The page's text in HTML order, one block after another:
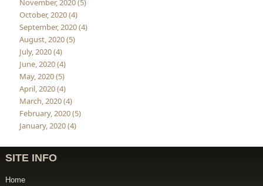
October, 2020 (4)
September, 2020 (4)
August, 2020 (5)
July, 2020 (4)
June, 2020 (4)
May, 2020 (5)
April, 2020 (4)
March, 2020 (4)
February, 2020 (5)
January, 2020 (4)
SITE INFO
Home